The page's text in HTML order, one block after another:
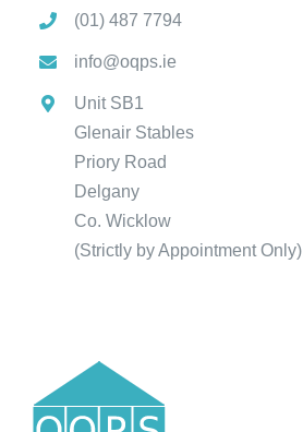
(01) 487 7794
info@oqps.ie
Unit SB1
Glenair Stables
Priory Road
Delgany
Co. Wicklow
(Strictly by Appointment Only)